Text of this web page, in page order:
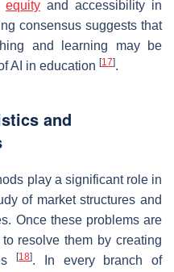
equity and accessibility in
consensus suggests that
and learning may be
AI in education [17].
and
play a significant role in
of market structures and
Once these problems are
resolve them by creating
[18]. In every branch of